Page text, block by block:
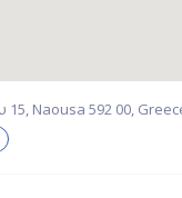
15, Naousa 592 00,